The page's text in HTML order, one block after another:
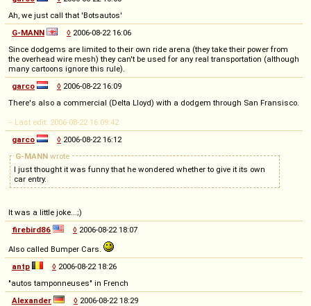
Ah, we just call that 'Botsautos'
G-MANN
◊ 2006-08-22 16:06
Since dodgems are limited to their own ride arena (they take their power from
the overhead wire mesh) they can't be used for any real transportation (although
many cartoons ignore this rule).
garco
◊ 2006-08-22 16:09
There's also a commercial (Delta Lloyd) with a dodgem through San Fransisco.
-- Last edit: 2006-08-22 16:09:42
garco
◊ 2006-08-22 16:12
G-MANN wrote
I just thought it was funny that he wondered whether to give it its own
car entry.
It was a little joke...;)
firebird86
◊ 2006-08-22 18:07
Also called Bumper Cars.
antp
◊ 2006-08-22 18:26
"autos tamponneuses" in French
Alexander
◊ 2006-08-22 18:29